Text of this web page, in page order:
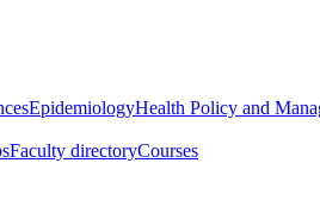
EpidemiologyHealth Policy and
Faculty directoryCourses